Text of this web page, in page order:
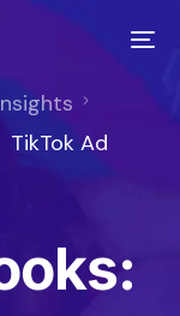
TikTok Ad